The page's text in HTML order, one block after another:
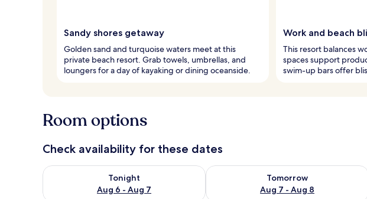
Sandy shores getaway
Golden sand and turquoise waters meet at this
private beach resort. Grab towels, umbrellas, and
loungers for a day of kayaking or dining oceanside.
Work and beach
This resort balances
spaces support
swim-up bars offer
Room options
Check availability for these dates
Tonight
Aug 6 - Aug 7
Check availability for tonight Aug 6 - Aug 7
Tomorrow
Aug 7 - Aug 8
Check availability for tomorrow Aug 7